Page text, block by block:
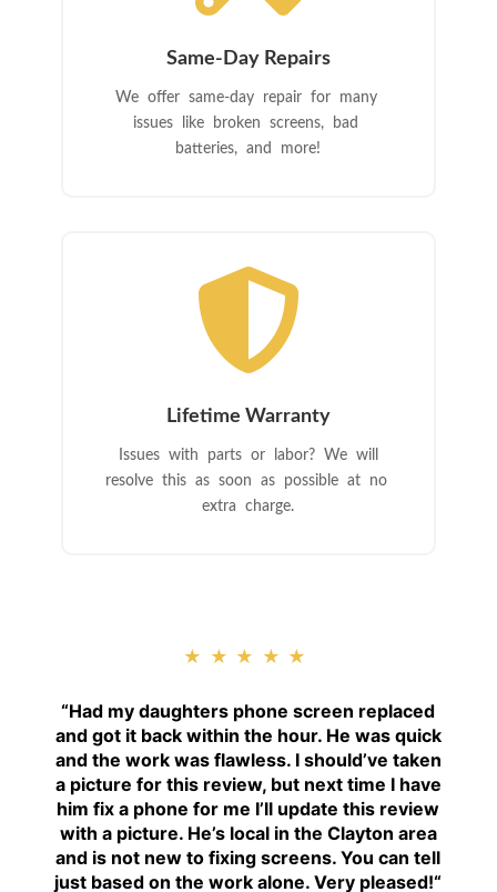
Same-Day Repairs
We offer same-day repair for many
issues like broken screens, bad
batteries, and more!

Lifetime Warranty
Issues with parts or labor? We will
resolve this as soon as possible at no
extra charge.
★★★★★
“Had my daughters phone screen replaced
and got it back within the hour. He was quick
and the work was flawless. I should’ve taken
a picture for this review, but next time I have
him fix a phone for me I’ll update this review
with a picture. He’s local in the Clayton area
and is not new to fixing screens. You can tell
just based on the work alone. Very pleased!“